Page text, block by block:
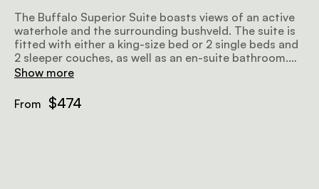
The Buffalo Superior Suite boasts views of an active
waterhole and the surrounding bushveld. The suite is
fitted with either a king-size bed or 2 single beds and
2 sleeper couches, as well as an en-suite bathroom.
There is the option to connect this suite with the
Show more
From $474